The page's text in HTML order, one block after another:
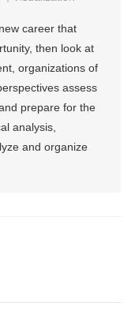
career that
then look at
organizations of
assess
prepare for the
analysis,
and organize